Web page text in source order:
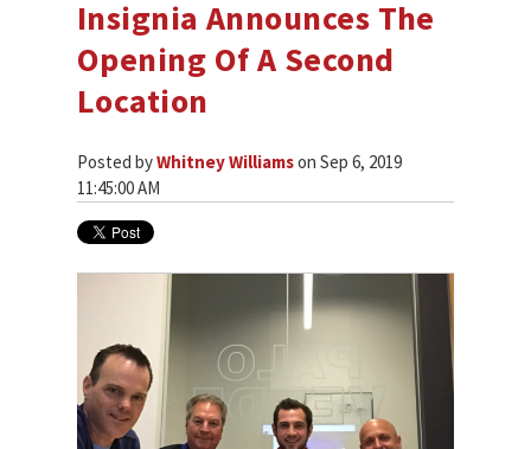
Insignia Announces The
Opening Of A Second
Location
Posted byWhitney Williamson Sep 6, 2019
11:45:00 AM